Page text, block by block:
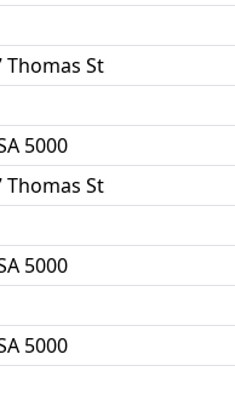
Thomas St
5000
Thomas St
5000
5000